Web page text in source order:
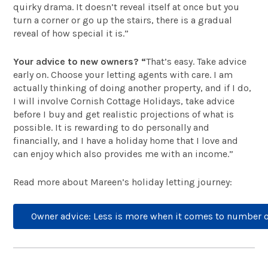
quirky drama. It doesn’t reveal itself at once but you
turn a corner or go up the stairs, there is a gradual
reveal of how special it is.”
Your advice to new owners? “That’s easy. Take advice
early on. Choose your letting agents with care. I am
actually thinking of doing another property, and if I do,
I will involve Cornish Cottage Holidays, take advice
before I buy and get realistic projections of what is
possible. It is rewarding to do personally and
financially, and I have a holiday home that I love and
can enjoy which also provides me with an income.”
Read more about Mareen’s holiday letting journey:
Owner advice: Less is more when it comes to number